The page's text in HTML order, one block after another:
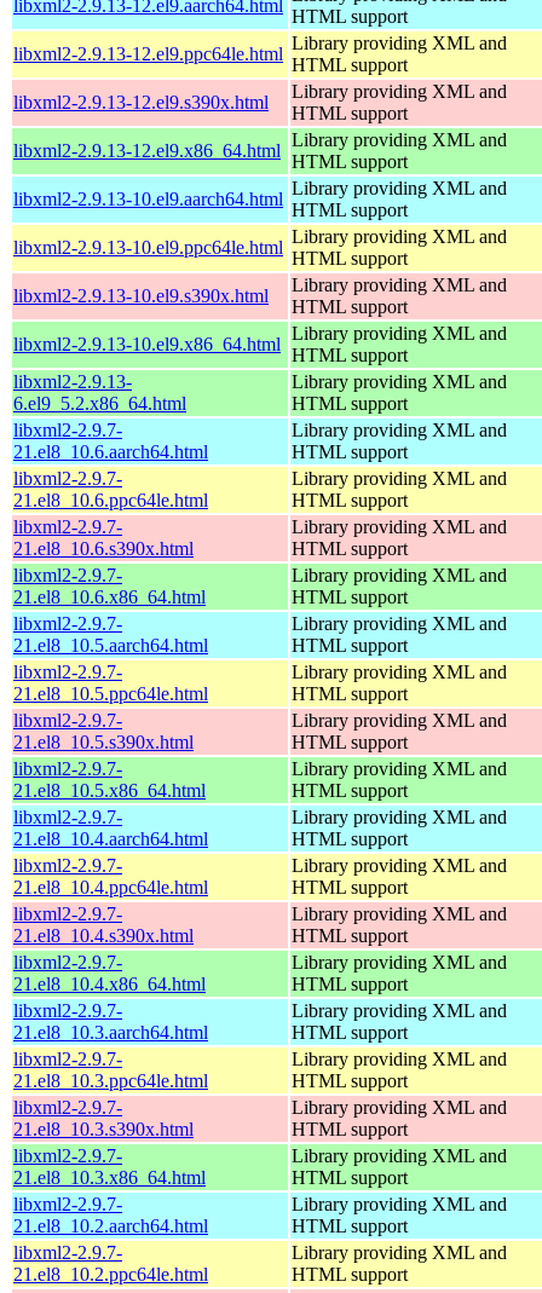
libxml2-2.9.13-12.el9.aarch64.html
HTML support
libxml2-2.9.13-12.el9.ppc64le.html
Library providing XML and
HTML support
libxml2-2.9.13-12.el9.s390x.html
Library providing XML and
HTML support
libxml2-2.9.13-12.el9.x86_64.html
Library providing XML and
HTML support
libxml2-2.9.13-10.el9.aarch64.html
Library providing XML and
HTML support
libxml2-2.9.13-10.el9.ppc64le.html
Library providing XML and
HTML support
libxml2-2.9.13-10.el9.s390x.html
Library providing XML and
HTML support
libxml2-2.9.13-10.el9.x86_64.html
Library providing XML and
HTML support
libxml2-2.9.13-
6.el9_5.2.x86_64.html
Library providing XML and
HTML support
libxml2-2.9.7-
21.el8_10.6.aarch64.html
Library providing XML and
HTML support
libxml2-2.9.7-
21.el8_10.6.ppc64le.html
Library providing XML and
HTML support
libxml2-2.9.7-
21.el8_10.6.s390x.html
Library providing XML and
HTML support
libxml2-2.9.7-
21.el8_10.6.x86_64.html
Library providing XML and
HTML support
libxml2-2.9.7-
21.el8_10.5.aarch64.html
Library providing XML and
HTML support
libxml2-2.9.7-
21.el8_10.5.ppc64le.html
Library providing XML and
HTML support
libxml2-2.9.7-
21.el8_10.5.s390x.html
Library providing XML and
HTML support
libxml2-2.9.7-
21.el8_10.5.x86_64.html
Library providing XML and
HTML support
libxml2-2.9.7-
21.el8_10.4.aarch64.html
Library providing XML and
HTML support
libxml2-2.9.7-
21.el8_10.4.ppc64le.html
Library providing XML and
HTML support
libxml2-2.9.7-
21.el8_10.4.s390x.html
Library providing XML and
HTML support
libxml2-2.9.7-
21.el8_10.4.x86_64.html
Library providing XML and
HTML support
libxml2-2.9.7-
21.el8_10.3.aarch64.html
Library providing XML and
HTML support
libxml2-2.9.7-
21.el8_10.3.ppc64le.html
Library providing XML and
HTML support
libxml2-2.9.7-
21.el8_10.3.s390x.html
Library providing XML and
HTML support
libxml2-2.9.7-
21.el8_10.3.x86_64.html
Library providing XML and
HTML support
libxml2-2.9.7-
21.el8_10.2.aarch64.html
Library providing XML and
HTML support
libxml2-2.9.7-
21.el8_10.2.ppc64le.html
Library providing XML and
HTML support